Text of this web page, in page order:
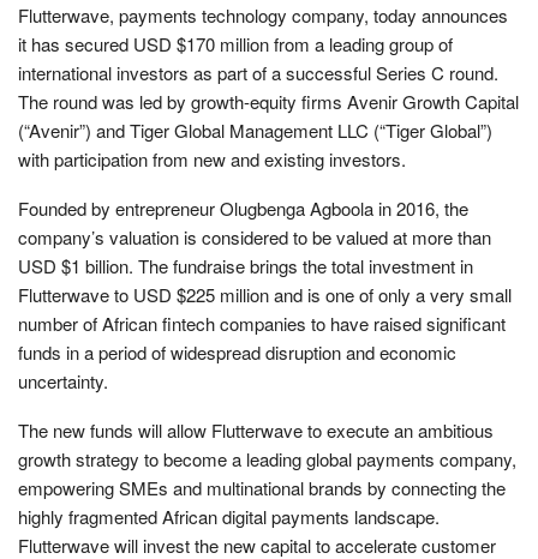
Flutterwave, payments technology company, today announces
it has secured USD $170 million from a leading group of
international investors as part of a successful Series C round.
The round was led by growth-equity firms Avenir Growth Capital
(“Avenir”) and Tiger Global Management LLC (“Tiger Global”)
with participation from new and existing investors.
Founded by entrepreneur Olugbenga Agboola in 2016, the
company’s valuation is considered to be valued at more than
USD $1 billion. The fundraise brings the total investment in
Flutterwave to USD $225 million and is one of only a very small
number of African fintech companies to have raised significant
funds in a period of widespread disruption and economic
uncertainty.
The new funds will allow Flutterwave to execute an ambitious
growth strategy to become a leading global payments company,
empowering SMEs and multinational brands by connecting the
highly fragmented African digital payments landscape.
Flutterwave will invest the new capital to accelerate customer